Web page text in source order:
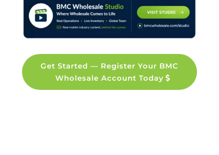
Get Started — Register Your BMC
Wholesale Account Today